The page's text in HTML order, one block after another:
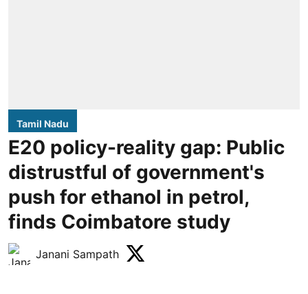
Tamil Nadu
E20 policy-reality gap: Public
distrustful of government's
push for ethanol in petrol,
finds Coimbatore study
Janani Sampath